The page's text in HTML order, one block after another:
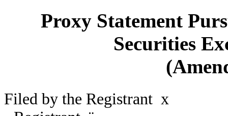
Proxy Statement
Securities
Filed by the Registrantx